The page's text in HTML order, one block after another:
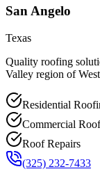
San Angelo
Texas
Quality roofing
Valley region of
Residential
Commercial
Roof Repairs
(325) 232-7433